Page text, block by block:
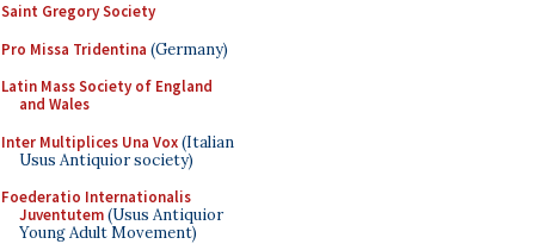
Saint Gregory Society
Pro Missa Tridentina (Germany)
Latin Mass Society of England
and Wales
Inter Multiplices Una Vox(Italian
Usus Antiquior society)
Foederatio Internationalis
Juventutem(Usus Antiquior
Young Adult Movement)